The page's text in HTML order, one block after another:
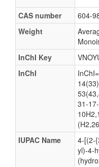
CAS number
604-
Weight
InChI Key
InChI
31-
IUPAC Name
4-[(2-
yl)-4-